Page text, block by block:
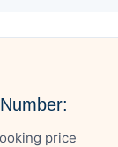
price